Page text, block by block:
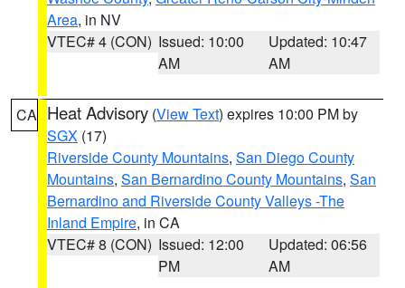
Area, in NV
VTEC# 4 (CON) Issued: 10:00
AM
Updated: 10:47
AM
CA Heat Advisory (View Text) expires 10:00 PM by
SGX (17)
Riverside County Mountains, San Diego County
Mountains, San Bernardino County Mountains, San
Bernardino and Riverside County Valleys -The
Inland Empire, in CA
VTEC# 8 (CON) Issued: 12:00
PM
Updated: 06:56
AM